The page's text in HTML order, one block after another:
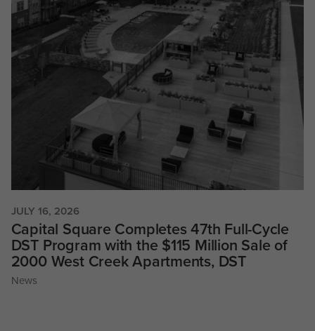
JULY 16, 2026
Capital Square Completes 47th Full-Cycle
DST Program with the $115 Million Sale of
2000 West Creek Apartments, DST
News